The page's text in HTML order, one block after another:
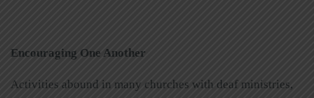
Encouraging One Another
Activities abound in many churches with deaf ministries,